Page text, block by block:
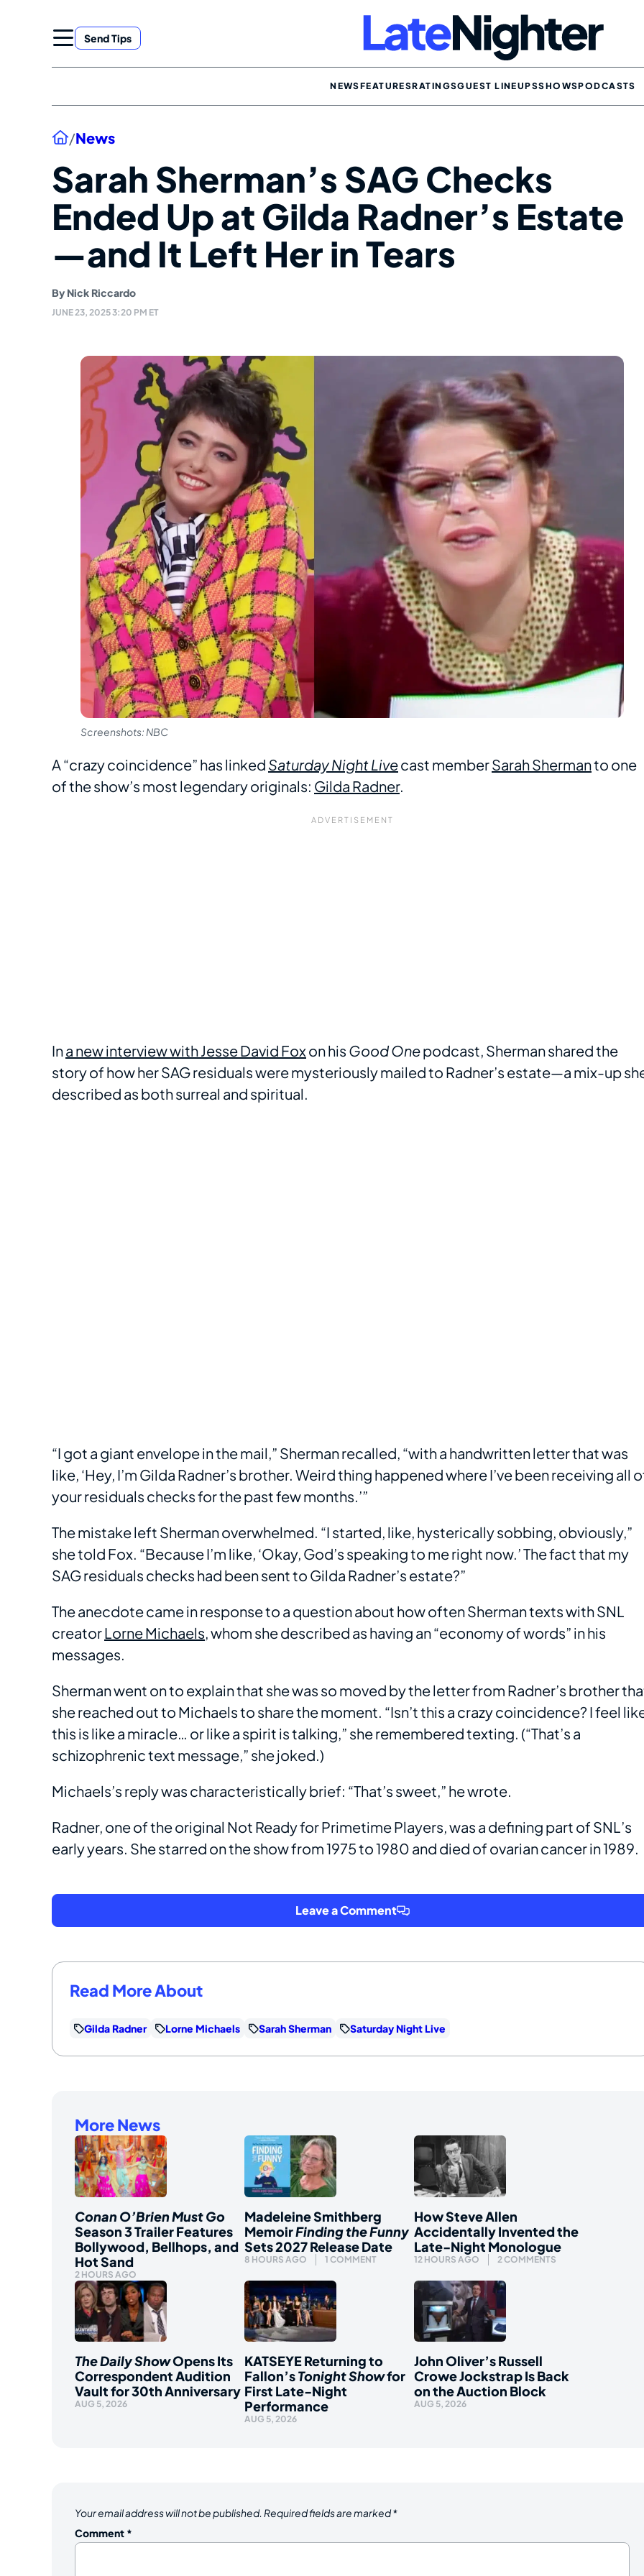
Send Tips
NEWSFEATURESRATINGSGUEST LINEUPSSHOWSPODCASTS
Home
/News
Sarah Sherman’s SAG Checks
Ended Up at Gilda Radner’s Estate
—and It Left Her in Tears
By Nick Riccardo
JUNE 23, 2025 3:20 PM ET
Screenshots: NBC
A “crazy coincidence” has linked Saturday Night Livecast memberSarah Shermanto one
of the show’s most legendary originals: Gilda Radner.
Ina new interview with Jesse David Foxon his Good Onepodcast, Sherman shared the
story of how her SAG residuals were mysteriously mailed to Radner’s estate—a mix-up
described as both surreal and spiritual.
“I got a giant envelope in the mail,” Sherman recalled, “with a handwritten letter that was
like, ‘Hey, I’m Gilda Radner’s brother. Weird thing happened where I’ve been receiving all
your residuals checks for the past few months.’”
The mistake left Sherman overwhelmed. “I started, like, hysterically sobbing, obviously,”
she told Fox. “Because I’m like, ‘Okay, God’s speaking to me right now.’ The fact that my
SAG residuals checks had been sent to Gilda Radner’s estate?”
The anecdote came in response to a question about how often Sherman texts with SNL
creatorLorne Michaels, whom she described as having an “economy of words” in his
messages.
Sherman went on to explain that she was so moved by the letter from Radner’s brother
she reached out to Michaels to share the moment. “Isn’t this a crazy coincidence? I feel
this is like a miracle… or like a spirit is talking,” she remembered texting. (“That’s a
schizophrenic text message,” she joked.)
Michaels’s reply was characteristically brief: “That’s sweet,” he wrote.
Radner, one of the original Not Ready for Primetime Players, was a defining part of SNL’s
early years. She starred on the show from 1975 to 1980 and died of ovarian cancer in 1989.
Leave a Comment
Read More About
Gilda Radner Lorne Michaels Sarah Sherman Saturday Night Live
More News
Conan O’Brien Must Go
Season 3 Trailer Features
Bollywood, Bellhops, and
Hot Sand
2 HOURS AGO
Madeleine Smithberg
MemoirFinding the Funny
Sets 2027 Release Date
8 HOURS AGO 1 COMMENT
How Steve Allen
Accidentally Invented the
Late-Night Monologue
12 HOURS AGO 2 COMMENTS
The Daily ShowOpens Its
Correspondent Audition
Vault for 30th Anniversary
AUG 5, 2026
KATSEYE Returning to
Fallon’sTonight Showfor
First Late-Night
Performance
AUG 5, 2026
John Oliver’s Russell
Crowe Jockstrap Is Back
on the Auction Block
AUG 5, 2026
Your email address will not be published. Required fields are marked*
Comment *